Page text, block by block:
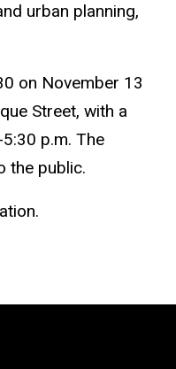
urban planning,
on November 13
Street, with a
p.m. The
the public.